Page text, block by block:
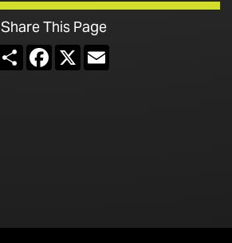
Share This Page
ShareFacebook
X